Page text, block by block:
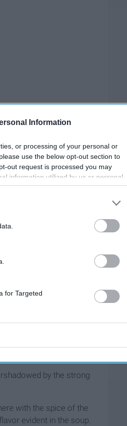
Information
or processing of your personal or
use the below opt-out section to
out request is processed you may
information utilized by us or personal
out. You may separately opt-out of the
us to third parties on the
IAB’s List of
for Targeted
supermarket. A
boys in order to get
really seals the deal.
to the world of instant
by the strong
with the spice of the
evident in the soup.